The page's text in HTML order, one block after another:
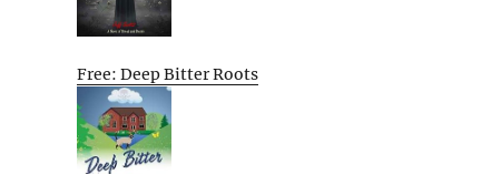
Free: Deep Bitter Roots